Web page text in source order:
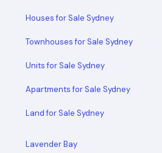
Houses for Sale Sydney
Townhouses for Sale Sydney
Units for Sale Sydney
Apartments for Sale Sydney
Land for Sale Sydney
Lavender Bay